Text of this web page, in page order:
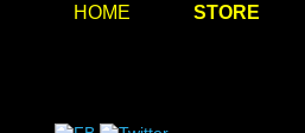
HOME STORE